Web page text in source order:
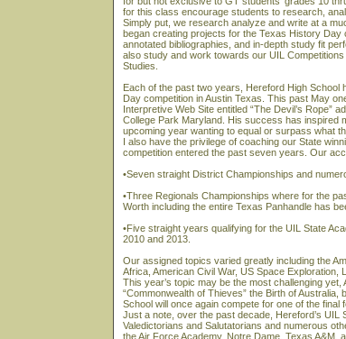
for this class encourage students to research,
Simply put, we research analyze and write at a
began creating projects for the Texas History
annotated bibliographies, and in-depth study fit
also study and work towards our UIL
Studies.
Each of the past two years, Hereford High
Day competition in Austin Texas. This past May
Interpretive Web Site entitled “The Devil’s Rope”
College Park Maryland. His success has inspired
upcoming year wanting to equal or surpass what
I also have the privilege of coaching our State
competition entered the past seven years. Our
•Seven straight District Championships and
•Three Regionals Championships where for the
Worth including the entire Texas Panhandle has
•Five straight years qualifying for the UIL State
2010 and 2013.
Our assigned topics varied greatly including the
Africa, American Civil War, US Space Exploration,
This year’s topic may be the most challenging
“Commonwealth of Thieves” the Birth of
School will once again compete for one of the final
Just a note, over the past decade, Hereford’s UIL
Valedictorians and Salutatorians and numerous
the Air Force Academy, Notre Dame, Texas